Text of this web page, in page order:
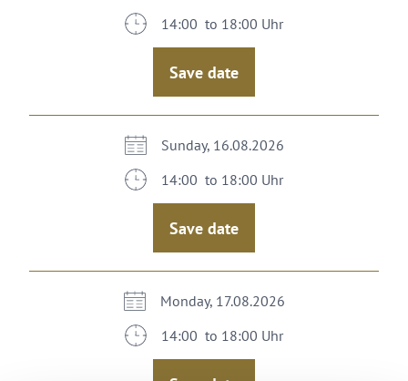
14:00 to 18:00 Uhr
Save date
Sunday, 16.08.2026
14:00 to 18:00 Uhr
Save date
Monday, 17.08.2026
14:00 to 18:00 Uhr